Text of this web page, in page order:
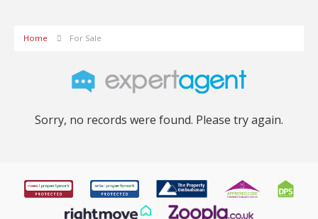
Home For Sale
Sorry, no records were found. Please try again.